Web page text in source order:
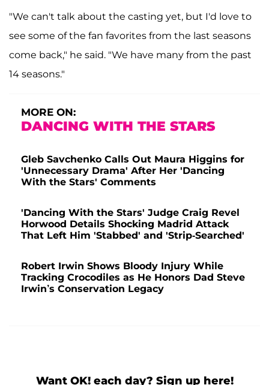
"We can't talk about the casting yet, but I'd love to
see some of the fan favorites from the last seasons
come back," he said. "We have many from the past
14 seasons."
MORE ON:
DANCING WITH THE STARS
Gleb Savchenko Calls Out Maura Higgins for
'Unnecessary Drama' After Her 'Dancing
With the Stars' Comments
'Dancing With the Stars' Judge Craig Revel
Horwood Details Shocking Madrid Attack
That Left Him 'Stabbed' and 'Strip-Searched'
Robert Irwin Shows Bloody Injury While
Tracking Crocodiles as He Honors Dad Steve
Irwin’s Conservation Legacy
Want OK! each day? Sign up here!